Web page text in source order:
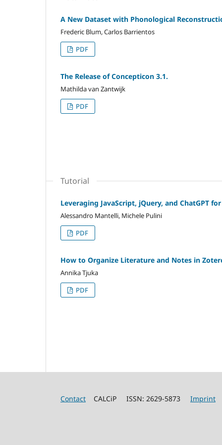
A New Dataset with Phonological
Frederic Blum, Carlos Barrientos
PDF
The Release of Concepticon 3.1.
Mathilda van Zantwijk
PDF
Tutorial
Leveraging JavaScript, jQuery, and ChatGPT
Alessandro Mantelli, Michele Pulini
PDF
How to Organize Literature and Notes in
Annika Tjuka
PDF
Contact CALCiP ISSN: 2629-5873 Imprint